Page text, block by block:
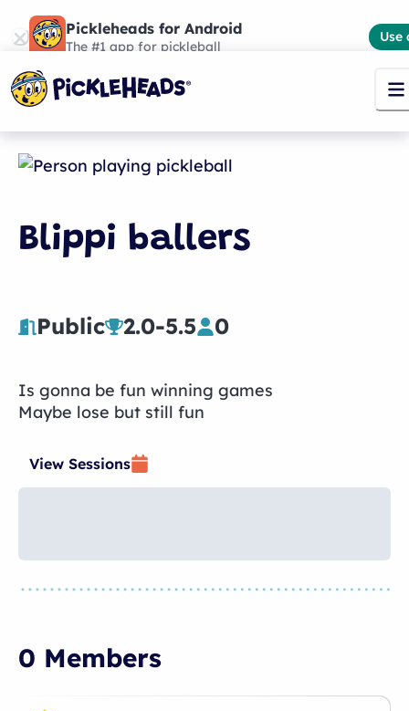
Pickleheads for Android
The #1 app for pickleball
Use
Blippi ballers
Public 2.0-5.5 0
Is gonna be fun winning games
Maybe lose but still fun
View Sessions
0 Members